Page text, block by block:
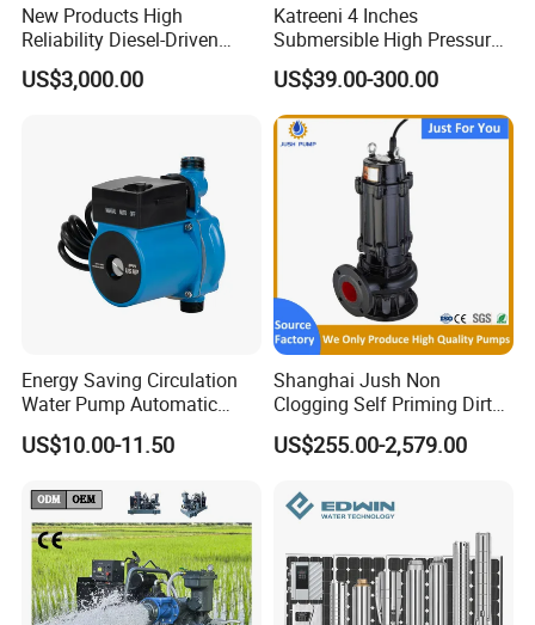
New Products High
Reliability Diesel-Driven
Pumping Station for
Recirculating Cooling
US$3,000.00
Katreeni 4 Inches
Submersible High Pressure
Deep Well Electric Pump
US$39.00-300.00
Energy Saving Circulation
Water Pump Automatic
Shield Household Smart
Silent Pressure Booster Hot
US$10.00-11.50
Shanghai Jush Non
Clogging Self Priming Dirty
Waste Water Sewage Pump
Industrial Vertical Stainless
Pump with Cutting System
US$255.00-2,579.00